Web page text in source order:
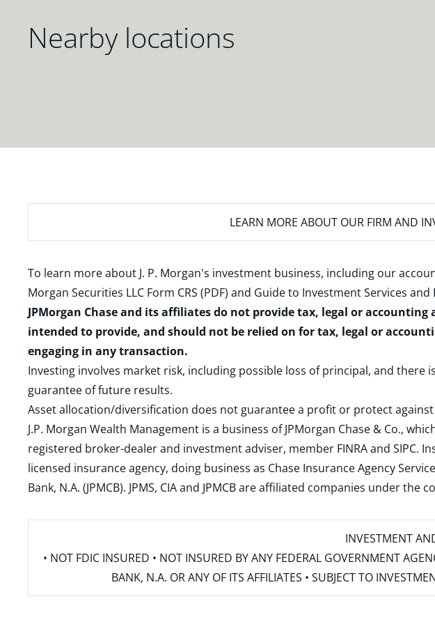
Nearby locations
LEARN MORE ABOUT OUR FIRM AND
To learn more about J. P. Morgan's investment business, including our
Morgan Securities LLC Form CRS (PDF) and Guide to Investment Services
JPMorgan Chase and its affiliates do not provide tax, legal or
intended to provide, and should not be relied on for tax, legal or
engaging in any transaction.
Investing involves market risk, including possible loss of principal, and
guarantee of future results.
Asset allocation/diversification does not guarantee a profit or protect against
J.P. Morgan Wealth Management is a business of JPMorgan Chase & Co.,
registered broker-dealer and investment adviser, member FINRAand SIPC.
licensed insurance agency, doing business as Chase Insurance Agency
Bank, N.A. (JPMCB). JPMS, CIA and JPMCB are affiliated companies under
INVESTMENT
• NOT FDIC INSURED • NOT INSURED BY ANY FEDERAL GOVERNMENT
BANK, N.A. OR ANY OF ITS AFFILIATES • SUBJECT TO